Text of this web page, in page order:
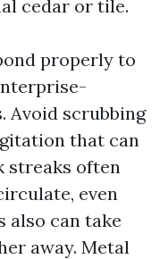
cedar or tile.
properly to
scrubbing
that can
streaks often
even
also can take
away. Metal